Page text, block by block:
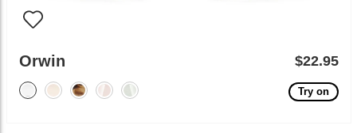
Orwin $22.95
Try on